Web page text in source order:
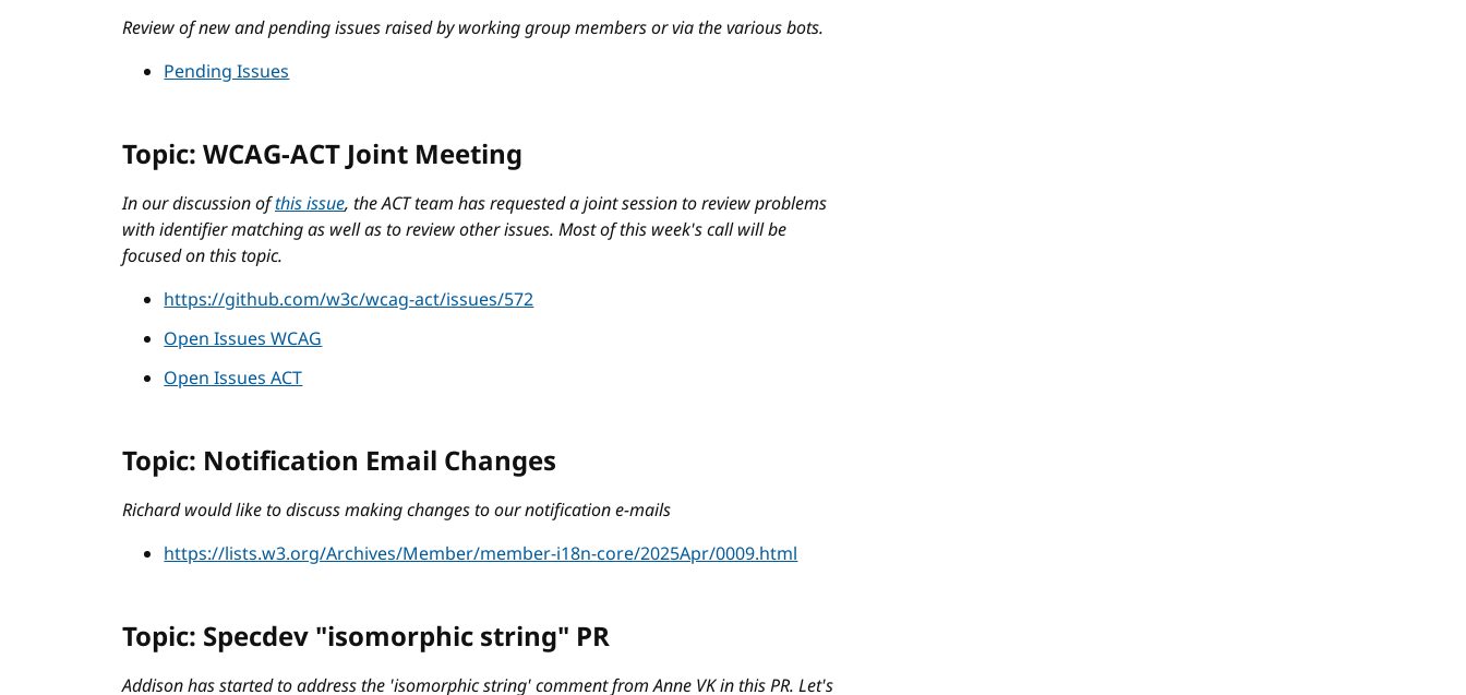
Review of new and pending issues raised by working group members or via the various bots.
Pending Issues
Topic: WCAG-ACT Joint Meeting
In our discussion ofthis issue, the ACT team has requested a joint session to review problems
with identifier matching as well as to review other issues. Most of this week's call will be
focused on this topic.
https://github.com/w3c/wcag-act/issues/572
Open Issues WCAG
Open Issues ACT
Topic: Notification Email Changes
Richard would like to discuss making changes to our notification e-mails
https://lists.w3.org/Archives/Member/member-i18n-core/2025Apr/0009.html
Topic: Specdev "isomorphic string" PR
Addison has started to address the 'isomorphic string' comment from Anne VK in this PR. Let's